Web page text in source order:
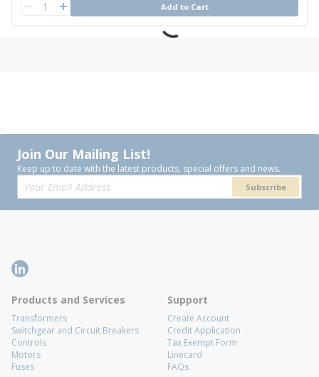
QTY Add to Cart
Join Our Mailing List!
Keep up to date with the latest products, special offers and news.
Subscribe
Products and Services
Transformers
Switchgear and Circuit Breakers
Controls
Motors
Fuses
Support
Create Account
Credit Application
Tax Exempt Form
Linecard
FAQs